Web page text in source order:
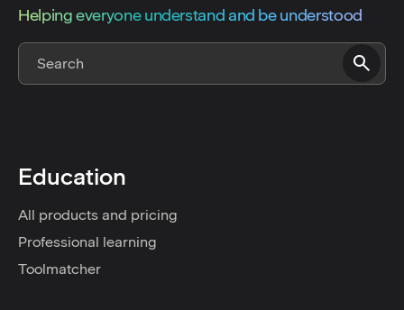
Helping everyone understand and be understood
Education
All products and pricing
Professional learning
Toolmatcher